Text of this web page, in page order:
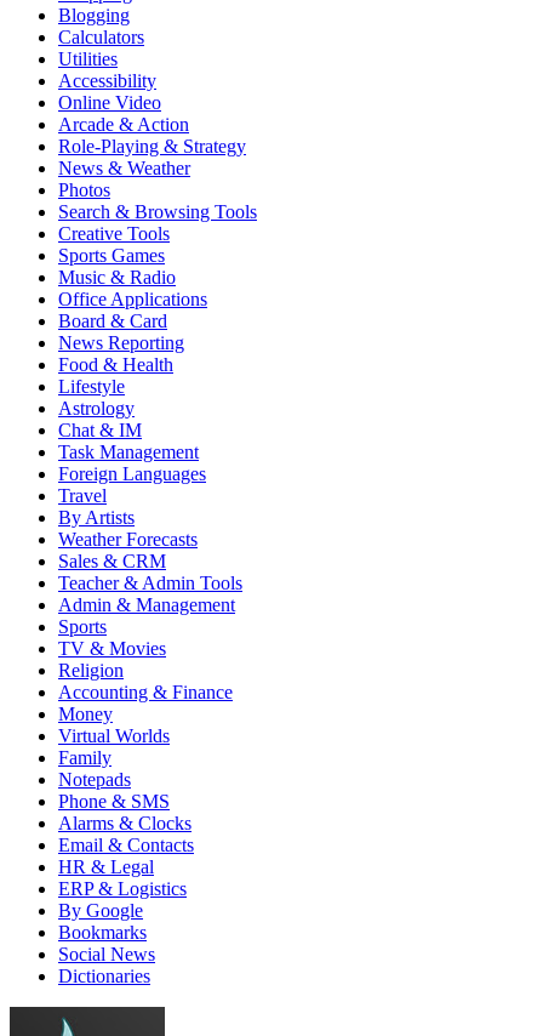
Blogging
Calculators
Utilities
Accessibility
Online Video
Arcade & Action
Role-Playing & Strategy
News & Weather
Photos
Search & Browsing Tools
Creative Tools
Sports Games
Music & Radio
Office Applications
Board & Card
News Reporting
Food & Health
Lifestyle
Astrology
Chat & IM
Task Management
Foreign Languages
Travel
By Artists
Weather Forecasts
Sales & CRM
Teacher & Admin Tools
Admin & Management
Sports
TV & Movies
Religion
Accounting & Finance
Money
Virtual Worlds
Family
Notepads
Phone & SMS
Alarms & Clocks
Email & Contacts
HR & Legal
ERP & Logistics
By Google
Bookmarks
Social News
Dictionaries